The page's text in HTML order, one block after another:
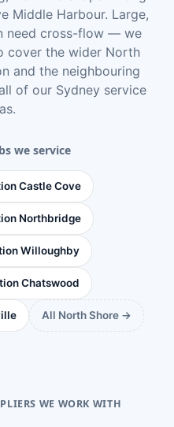
Middle Harbour. Large,
need cross-flow — we
cover the wider North
and the neighbouring
all of our Sydney service
.
we service
Castle Cove
Northbridge
Willoughby
Chatswood
All North Shore →
WE WORK WITH